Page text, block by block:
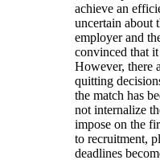
achieve an
uncertain about
employer and
convinced that
However, there
quitting
the match has
not internalize
impose on the
to recruitment,
deadlines